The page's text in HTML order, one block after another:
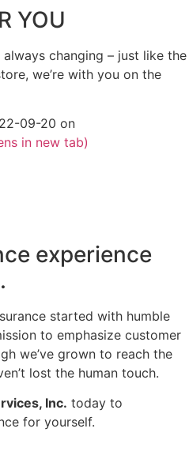
YOU
changing – just like the
we’re with you on the
09-20 on
in new tab)
experience
started with humble
to emphasize customer
we’ve grown to reach the
lost the human touch.
Inc. today to
for yourself.